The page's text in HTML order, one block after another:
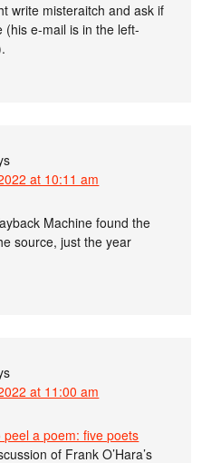
write misteraitch and ask if
e-mail is in the left-
at 10:11 am
Machine found the
source, just the year
at 11:00 am
peel a poem: five poets
of Frank O’Hara’s